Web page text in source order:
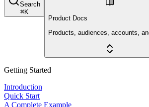
Search
⌘K
Product Docs
Products, audiences, accounts,
Getting Started
Introduction
Quick Start
A Complete Example